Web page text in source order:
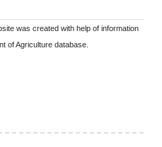
was created with help of information
of Agriculture database.